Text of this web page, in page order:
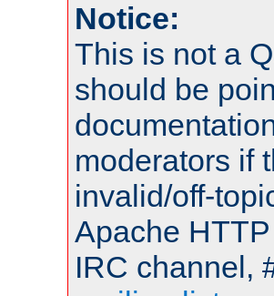
Notice:
This is not a
should be
moderators if
invalid/off-
Apache
IRC channel,